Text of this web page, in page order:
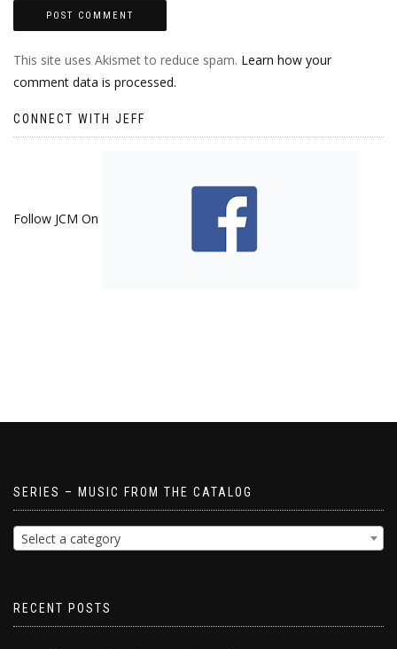
This site uses Akismet to reduce spam. Learn how your
comment data is processed.
CONNECT WITH JEFF
Follow JCM On
SERIES – MUSIC FROM THE CATALOG
Select a category
RECENT POSTS